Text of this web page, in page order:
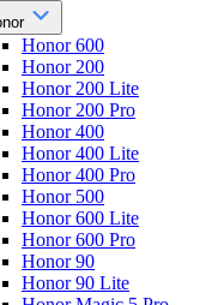
Honor 600
Honor 200
Honor 200 Lite
Honor 200 Pro
Honor 400
Honor 400 Lite
Honor 400 Pro
Honor 500
Honor 600 Lite
Honor 600 Pro
Honor 90
Honor 90 Lite